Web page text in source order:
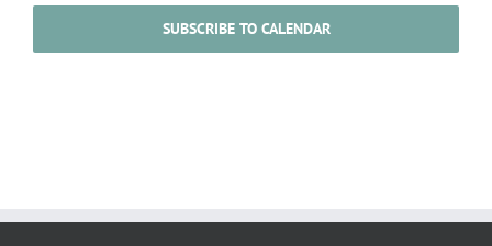
SUBSCRIBE TO CALENDAR